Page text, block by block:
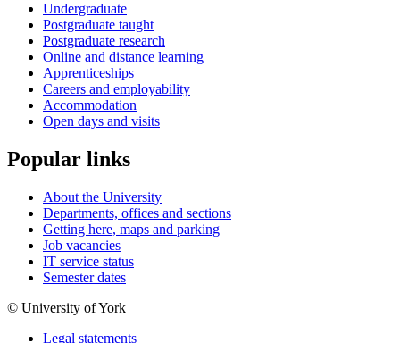
Undergraduate
Postgraduate taught
Postgraduate research
Online and distance learning
Apprenticeships
Careers and employability
Accommodation
Open days and visits
Popular links
About the University
Departments, offices and sections
Getting here, maps and parking
Job vacancies
IT service status
Semester dates
© University of York
Legal statements